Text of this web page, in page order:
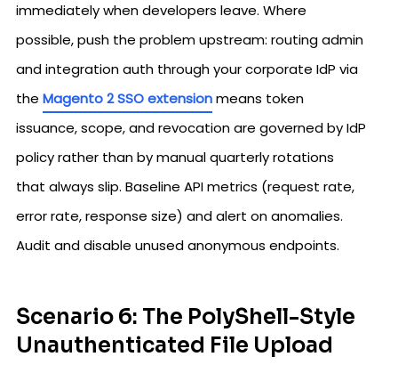
immediately when developers leave. Where
possible, push the problem upstream: routing admin
and integration auth through your corporate IdP via
the Magento 2 SSO extensionmeans token
issuance, scope, and revocation are governed by IdP
policy rather than by manual quarterly rotations
that always slip. Baseline API metrics (request rate,
error rate, response size) and alert on anomalies.
Audit and disable unused anonymous endpoints.
Scenario 6: The PolyShell-Style
Unauthenticated File Upload